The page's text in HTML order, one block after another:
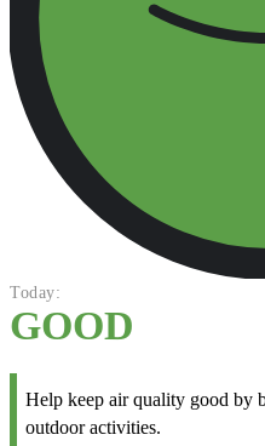
Today:
GOOD
Help keep air quality good by
outdoor activities.